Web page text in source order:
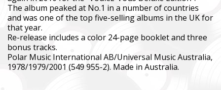
The album peaked at No.1 in a number of countries
and was one of the top five-selling albums in the UK for
that year.
Re-release includes a color 24-page booklet and three
bonus tracks.
Polar Music International AB/Universal Music Australia,
1978/1979/2001 (549 955-2). Made in Australia.